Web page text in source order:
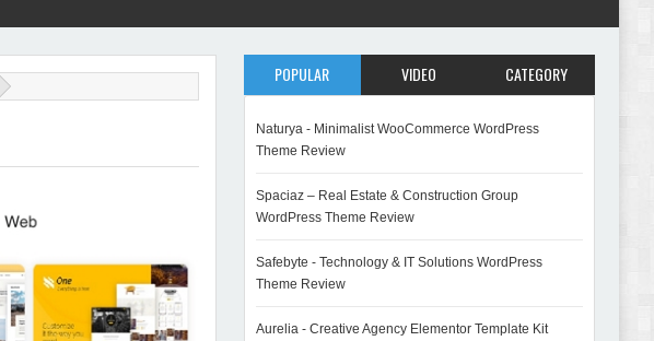
POPULAR VIDEO CATEGORY
Naturya - Minimalist WooCommerce WordPress
Theme Review
Spaciaz – Real Estate & Construction Group
WordPress Theme Review
Safebyte - Technology & IT Solutions WordPress
Theme Review
Aurelia - Creative Agency Elementor Template Kit